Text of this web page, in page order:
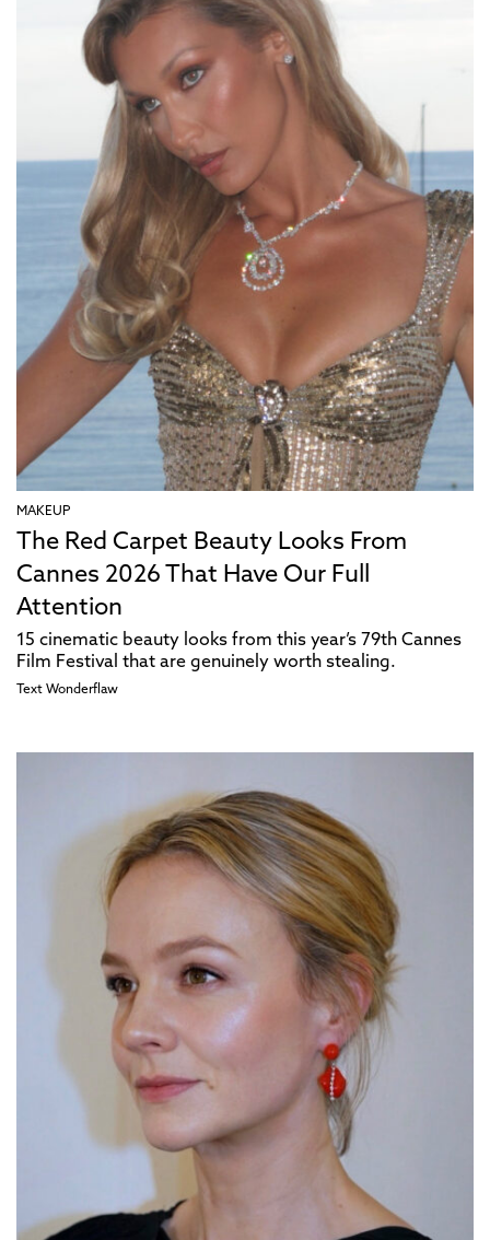
MAKEUP
The Red Carpet Beauty Looks From
Cannes 2026 That Have Our Full
Attention
15 cinematic beauty looks from this year’s 79th Cannes
Film Festival that are genuinely worth stealing.
Text Wonderflaw